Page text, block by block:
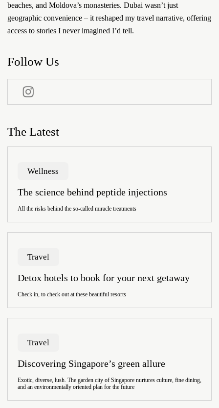
beaches, and Moldova’s monasteries. Dubai wasn’t just
geographic convenience – it reshaped my travel narrative, offering
access to stories I never imagined I’d tell.
Follow Us
The Latest
Wellness
The science behind peptide injections
All the risks behind the so-called miracle treatments
Travel
Detox hotels to book for your next getaway
Check in, to check out at these beautiful resorts
Travel
Discovering Singapore’s green allure
Exotic, diverse, lush. The garden city of Singapore nurtures culture, fine dining,
and an environmentally oriented plan for the future